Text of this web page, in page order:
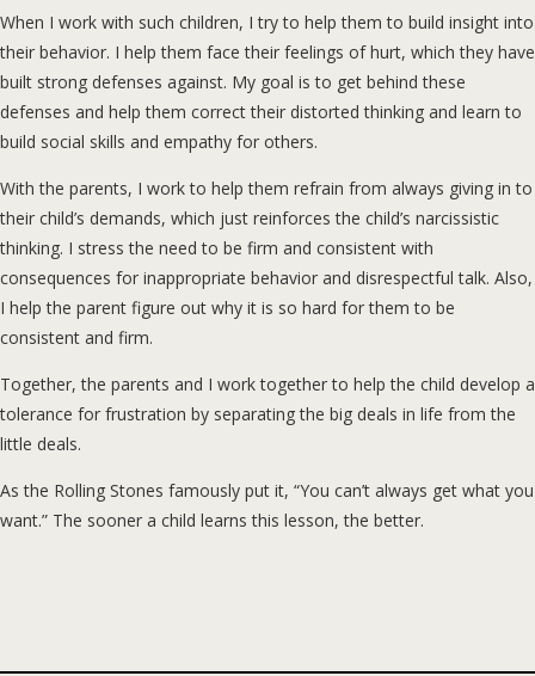
When I work with such children, I try to help them to build insight into
their behavior. I help them face their feelings of hurt, which they have
built strong defenses against. My goal is to get behind these
defenses and help them correct their distorted thinking and learn to
build social skills and empathy for others.
With the parents, I work to help them refrain from always giving in to
their child’s demands, which just reinforces the child’s narcissistic
thinking. I stress the need to be firm and consistent with
consequences for inappropriate behavior and disrespectful talk. Also,
I help the parent figure out why it is so hard for them to be
consistent and firm.
Together, the parents and I work together to help the child develop a
tolerance for frustration by separating the big deals in life from the
little deals.
As the Rolling Stones famously put it, “You can’t always get what you
want.” The sooner a child learns this lesson, the better.